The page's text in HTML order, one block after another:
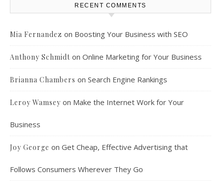
RECENT COMMENTS
Mia Fernandez on Boosting Your Business with SEO
Anthony Schmidt on Online Marketing for Your Business
Brianna Chambers on Search Engine Rankings
Leroy Wamsey on Make the Internet Work for Your
Business
Joy George on Get Cheap, Effective Advertising that
Follows Consumers Wherever They Go